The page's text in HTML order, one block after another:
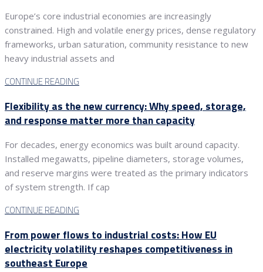
Europe’s core industrial economies are increasingly
constrained. High and volatile energy prices, dense regulatory
frameworks, urban saturation, community resistance to new
heavy industrial assets and
CONTINUE READING
Flexibility as the new currency: Why speed, storage,
and response matter more than capacity
For decades, energy economics was built around capacity.
Installed megawatts, pipeline diameters, storage volumes,
and reserve margins were treated as the primary indicators
of system strength. If cap
CONTINUE READING
From power flows to industrial costs: How EU
electricity volatility reshapes competitiveness in
southeast Europe